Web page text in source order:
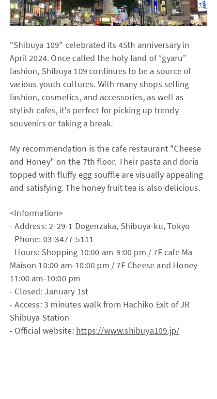
"Shibuya 109" celebrated its 45th anniversary in
April 2024. Once called the holy land of “gyaru”
fashion, Shibuya 109 continues to be a source of
various youth cultures. With many shops selling
fashion, cosmetics, and accessories, as well as
stylish cafes, it's perfect for picking up trendy
souvenirs or taking a break.
My recommendation is the cafe restaurant "Cheese
and Honey" on the 7th floor. Their pasta and doria
topped with fluffy egg souffle are visually appealing
and satisfying. The honey fruit tea is also delicious.
<Information>
- Address: 2-29-1 Dogenzaka, Shibuya-ku, Tokyo
- Phone: 03-3477-5111
- Hours: Shopping 10:00 am-9:00 pm / 7F cafe Ma
Maison 10:00 am-10:00 pm / 7F Cheese and Honey
11:00 am-10:00 pm
- Closed: January 1st
- Access: 3 minutes walk from Hachiko Exit of JR
Shibuya Station
- Official website: https://www.shibuya109.jp/